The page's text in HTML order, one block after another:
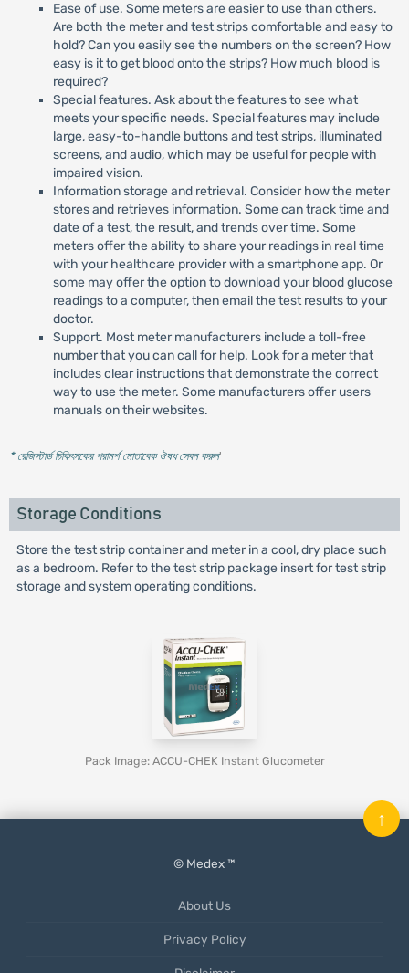
Ease of use. Some meters are easier to use than others.
Are both the meter and test strips comfortable and easy to
hold? Can you easily see the numbers on the screen? How
easy is it to get blood onto the strips? How much blood is
required?
Special features. Ask about the features to see what
meets your specific needs. Special features may include
large, easy-to-handle buttons and test strips, illuminated
screens, and audio, which may be useful for people with
impaired vision.
Information storage and retrieval. Consider how the meter
stores and retrieves information. Some can track time and
date of a test, the result, and trends over time. Some
meters offer the ability to share your readings in real time
with your healthcare provider with a smartphone app. Or
some may offer the option to download your blood glucose
readings to a computer, then email the test results to your
doctor.
Support. Most meter manufacturers include a toll-free
number that you can call for help. Look for a meter that
includes clear instructions that demonstrate the correct
way to use the meter. Some manufacturers offer users
manuals on their websites.
* রেজিস্টার্ড চিকিৎসকের পরামর্শ মোতাবেক ঔষধ সেবন করুন'
Storage Conditions
Store the test strip container and meter in a cool, dry place such
as a bedroom. Refer to the test strip package insert for test strip
storage and system operating conditions.
Pack Image: ACCU-CHEK Instant Glucometer
© Medex ™
About Us
Privacy Policy
↑